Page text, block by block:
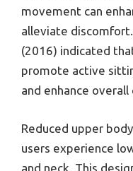
movement can
alleviate
(2016) indicated
promote active
and enhance
Reduced upper
users experience
and neck. This